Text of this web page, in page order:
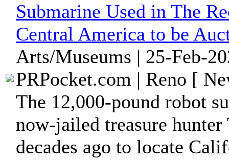
Submarine Used in The
Central America to be
Arts/Museums | 25-Feb-
PRPocket.com | Reno [
The 12,000-pound robot
now-jailed treasure hunter
decades ago to locate